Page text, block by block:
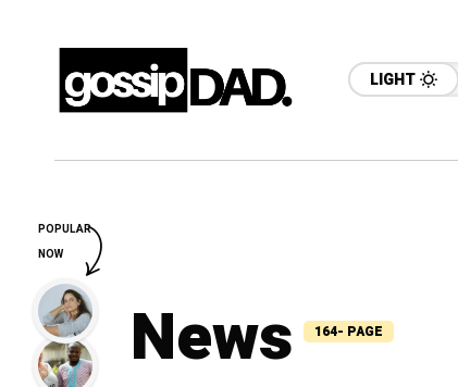
LIGHT
News 164- PAGE
POPULAR
NOW